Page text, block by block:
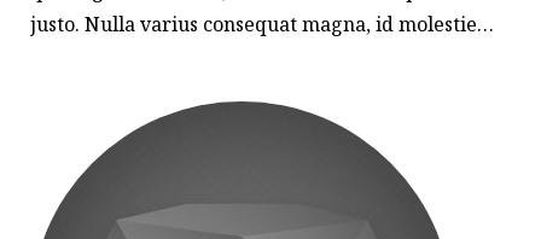
justo. Nulla varius consequat magna, id molestie…